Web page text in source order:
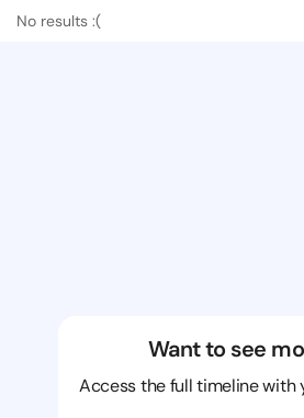
No results :(
Want to see
Access the full timeline with